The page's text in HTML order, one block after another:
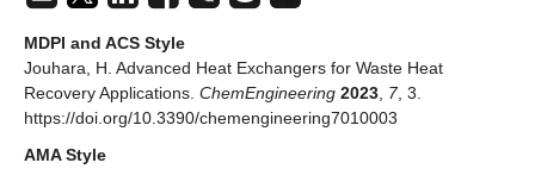
MDPI and ACS Style
Jouhara, H. Advanced Heat Exchangers for Waste Heat
Recovery Applications. ChemEngineering 2023 7, 3.
https://doi.org/10.3390/chemengineering7010003
AMA Style